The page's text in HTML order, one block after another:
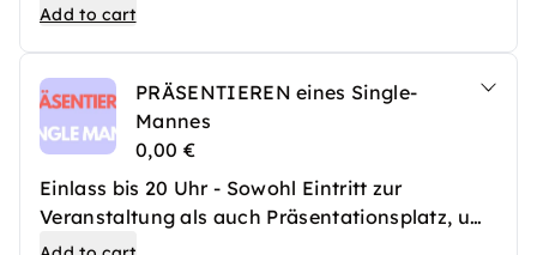
Add to cart
PRÄSENTIEREN eines Single-
Mannes
0,00 €
Einlass bis 20 Uhr - Sowohl Eintritt zur
Veranstaltung als auch Präsentationsplatz, um
einen Single-Mann vorzustellen